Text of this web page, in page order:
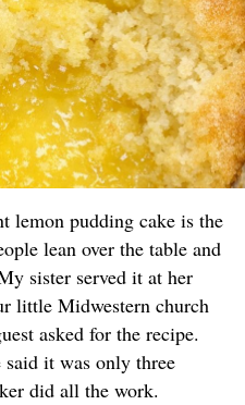
lemon pudding cake is the
lean over the table and
sister served it at her
little Midwestern church
asked for the recipe.
said it was only three
did all the work.